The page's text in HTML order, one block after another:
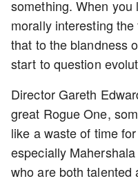
something. When
morally interesting
that to the blandness
start to question
Director Gareth
great Rogue One,
like a waste of time
especially
who are both talented